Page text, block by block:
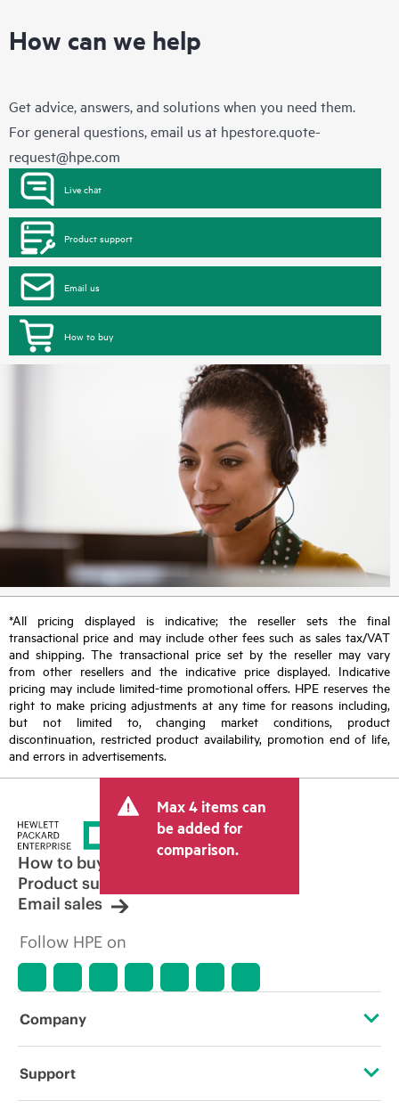
How can we help
Get advice, answers, and solutions when you need them.
For general questions, email us at hpestore.quote-
request@hpe.com
Live chat
Product support
Email us
How to buy
*All pricing displayed is indicative; the reseller sets the final
transactional price and may include other fees such as sales tax/VAT
and shipping. The transactional price set by the reseller may vary
from other resellers and the indicative price displayed. Indicative
pricing may include limited-time promotional offers. HPE reserves the
right to make pricing adjustments at any time for reasons including,
but not limited to, changing market conditions, product
discontinuation, restricted product availability, promotion end of life,
and errors in advertisements.
Max 4 items can
be added for
comparison.
How to buy
Product support
Email sales
Follow HPE on
Company
About HPE
Support